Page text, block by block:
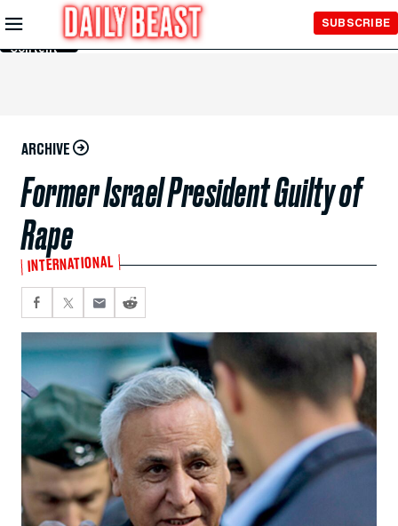
Skip to
Main
Content
SUBSCRIBE
ARCHIVE
Former Israel President Guilty of
Rape
INTERNATIONAL